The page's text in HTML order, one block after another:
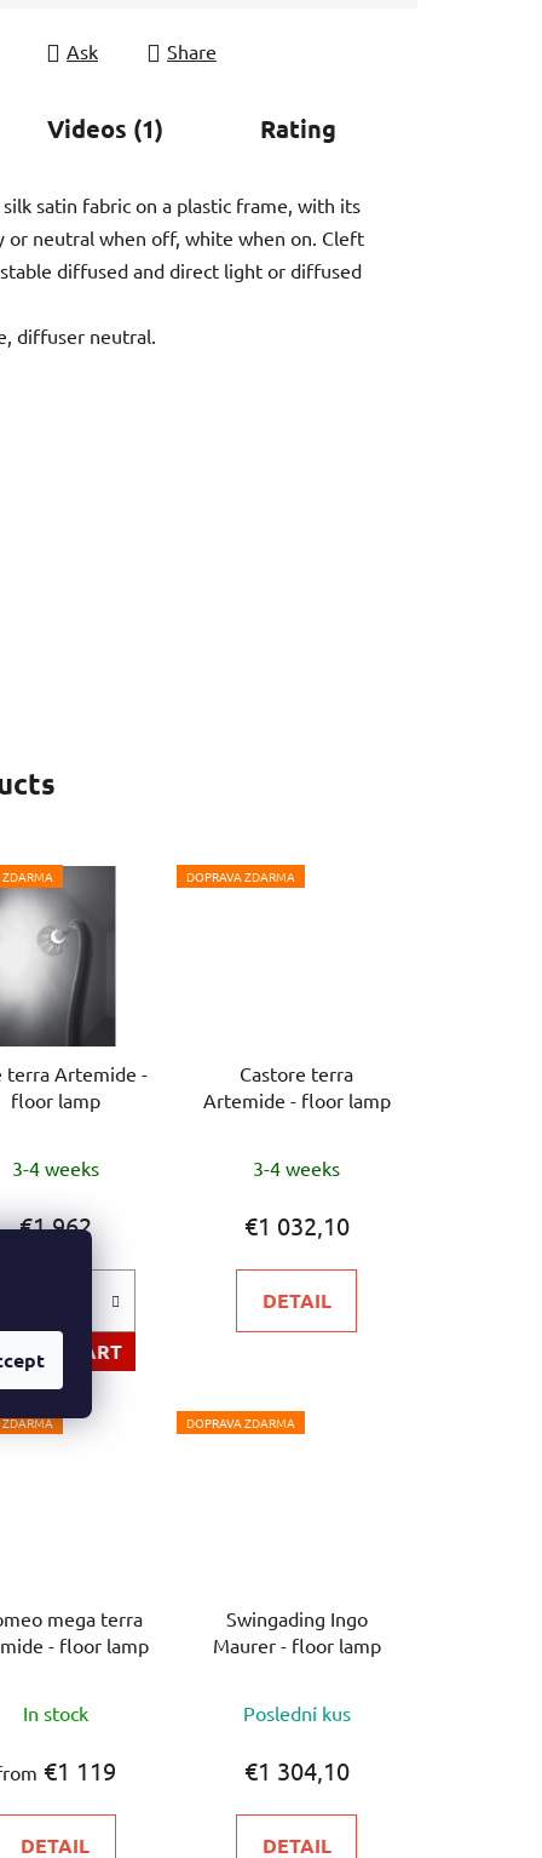
Ask Share
Videos (1) Rating
satin fabric on a plastic frame, with its
or neutral when off, white when on. Cleft
diffused and direct light or diffused
diffuser neutral.
ZDARMA
terra Artemide -
floor lamp
3-4 weeks
€1 962
TO CART
DOPRAVA ZDARMA
Castore terra
Artemide - floor lamp
3-4 weeks
€1 032,10
DETAIL
ZDARMA
mega terra
- floor lamp
In stock
€1 119
DETAIL
DOPRAVA ZDARMA
Swingading Ingo
Maurer - floor lamp
average
product
rating
is
Poslední kus
€1 304,10
DETAIL